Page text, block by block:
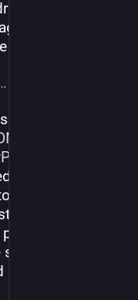
as I call it,
triggered by
other day:
eternal
I consider it one
endless
of time. For the
to
an issue on the